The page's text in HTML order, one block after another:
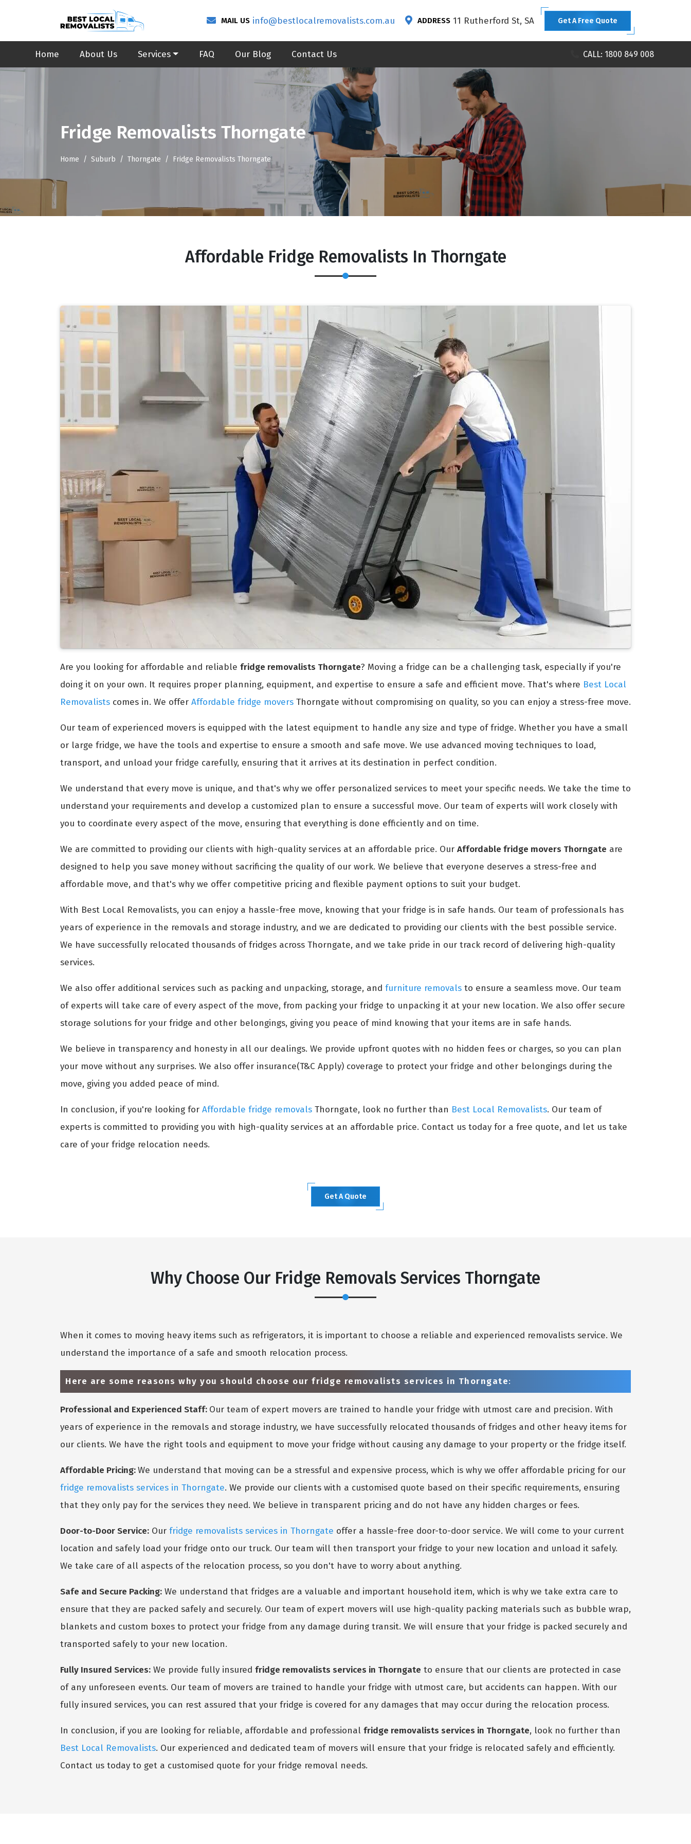
MAIL US info@bestlocalremovalists.com.au ADDRESS 11 Rutherford St, SA Get A Free Quote
Home About Us Services FAQ Our Blog Contact Us CALL: 1800 849 008
Fridge Removalists Thorngate
Home Suburb Thorngate Fridge Removalists Thorngate
Affordable Fridge Removalists In Thorngate
Are you looking for affordable and reliable fridge removalists Thorngate? Moving a fridge can be a challenging task, especially if you're
doing it on your own. It requires proper planning, equipment, and expertise to ensure a safe and efficient move. That's where Best Local
Removalists comes in. We offer Affordable fridge movers Thorngate without compromising on quality, so you can enjoy a stress-free move.
Our team of experienced movers is equipped with the latest equipment to handle any size and type of fridge. Whether you have a small
or large fridge, we have the tools and expertise to ensure a smooth and safe move. We use advanced moving techniques to load,
transport, and unload your fridge carefully, ensuring that it arrives at its destination in perfect condition.
We understand that every move is unique, and that's why we offer personalized services to meet your specific needs. We take the time to
understand your requirements and develop a customized plan to ensure a successful move. Our team of experts will work closely with
you to coordinate every aspect of the move, ensuring that everything is done efficiently and on time.
We are committed to providing our clients with high-quality services at an affordable price. Our Affordable fridge movers Thorngate are
designed to help you save money without sacrificing the quality of our work. We believe that everyone deserves a stress-free and
affordable move, and that's why we offer competitive pricing and flexible payment options to suit your budget.
With Best Local Removalists, you can enjoy a hassle-free move, knowing that your fridge is in safe hands. Our team of professionals has
years of experience in the removals and storage industry, and we are dedicated to providing our clients with the best possible service.
We have successfully relocated thousands of fridges across Thorngate, and we take pride in our track record of delivering high-quality
services.
We also offer additional services such as packing and unpacking, storage, and furniture removals to ensure a seamless move. Our team
of experts will take care of every aspect of the move, from packing your fridge to unpacking it at your new location. We also offer secure
storage solutions for your fridge and other belongings, giving you peace of mind knowing that your items are in safe hands.
We believe in transparency and honesty in all our dealings. We provide upfront quotes with no hidden fees or charges, so you can plan
your move without any surprises. We also offer insurance(T&C Apply) coverage to protect your fridge and other belongings during the
move, giving you added peace of mind.
In conclusion, if you're looking for Affordable fridge removals Thorngate, look no further than Best Local Removalists. Our team of
experts is committed to providing you with high-quality services at an affordable price. Contact us today for a free quote, and let us take
care of your fridge relocation needs.
Get A Quote
Why Choose Our Fridge Removals Services Thorngate
When it comes to moving heavy items such as refrigerators, it is important to choose a reliable and experienced removalists service. We
understand the importance of a safe and smooth relocation process.
Here are some reasons why you should choose our fridge removalists services in Thorngate:
Professional and Experienced Staff: Our team of expert movers are trained to handle your fridge with utmost care and precision. With
years of experience in the removals and storage industry, we have successfully relocated thousands of fridges and other heavy items for
our clients. We have the right tools and equipment to move your fridge without causing any damage to your property or the fridge itself.
Affordable Pricing:We understand that moving can be a stressful and expensive process, which is why we offer affordable pricing for our
fridge removalists services in Thorngate. We provide our clients with a customised quote based on their specific requirements, ensuring
that they only pay for the services they need. We believe in transparent pricing and do not have any hidden charges or fees.
Door-to-Door Service: Our fridge removalists services in Thorngate offer a hassle-free door-to-door service. We will come to your current
location and safely load your fridge onto our truck. Our team will then transport your fridge to your new location and unload it safely.
We take care of all aspects of the relocation process, so you don't have to worry about anything.
Safe and Secure Packing: We understand that fridges are a valuable and important household item, which is why we take extra care to
ensure that they are packed safely and securely. Our team of expert movers will use high-quality packing materials such as bubble wrap,
blankets and custom boxes to protect your fridge from any damage during transit. We will ensure that your fridge is packed securely and
transported safely to your new location.
Fully Insured Services: We provide fully insured fridge removalists services in Thorngate to ensure that our clients are protected in case
of any unforeseen events. Our team of movers are trained to handle your fridge with utmost care, but accidents can happen. With our
fully insured services, you can rest assured that your fridge is covered for any damages that may occur during the relocation process.
In conclusion, if you are looking for reliable, affordable and professional fridge removalists services in Thorngate, look no further than
Best Local Removalists. Our experienced and dedicated team of movers will ensure that your fridge is relocated safely and efficiently.
Contact us today to get a customised quote for your fridge removal needs.